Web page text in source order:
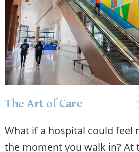
The Art of Care
What if a hospital could feel
the moment you walk in? At